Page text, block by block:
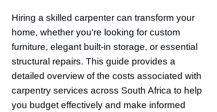
Hiring a skilled carpenter can transform your
home, whether you're looking for custom
furniture, elegant built-in storage, or essential
structural repairs. This guide provides a
detailed overview of the costs associated with
carpentry services across South Africa to help
you budget effectively and make informed